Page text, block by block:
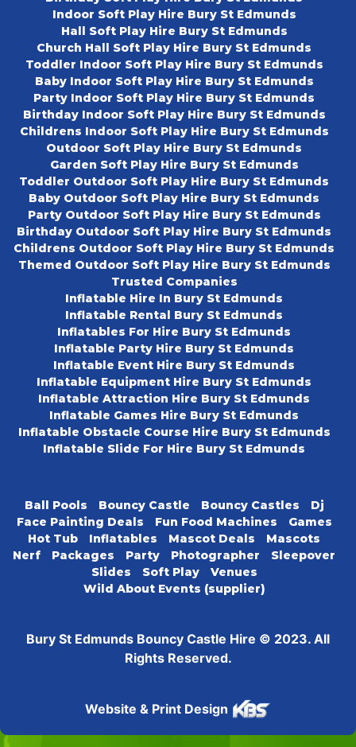
Indoor Soft Play Hire Bury St Edmunds
Hall Soft Play Hire Bury St Edmunds
Church Hall Soft Play Hire Bury St Edmunds
Toddler Indoor Soft Play Hire Bury St Edmunds
Baby Indoor Soft Play Hire Bury St Edmunds
Party Indoor Soft Play Hire Bury St Edmunds
Birthday Indoor Soft Play Hire Bury St Edmunds
Childrens Indoor Soft Play Hire Bury St Edmunds
Outdoor Soft Play Hire Bury St Edmunds
Garden Soft Play Hire Bury St Edmunds
Toddler Outdoor Soft Play Hire Bury St Edmunds
Baby Outdoor Soft Play Hire Bury St Edmunds
Party Outdoor Soft Play Hire Bury St Edmunds
Birthday Outdoor Soft Play Hire Bury St Edmunds
Childrens Outdoor Soft Play Hire Bury St Edmunds
Themed Outdoor Soft Play Hire Bury St Edmunds
Trusted Companies
Inflatable Hire In Bury St Edmunds
Inflatable Rental Bury St Edmunds
Inflatables For Hire Bury St Edmunds
Inflatable Party Hire Bury St Edmunds
Inflatable Event Hire Bury St Edmunds
Inflatable Equipment Hire Bury St Edmunds
Inflatable Attraction Hire Bury St Edmunds
Inflatable Games Hire Bury St Edmunds
Inflatable Obstacle Course Hire Bury St Edmunds
Inflatable Slide For Hire Bury St Edmunds
Ball Pools Bouncy Castle Bouncy Castles
Dj
Face Painting Deals
Fun Food Machines
Games
Hot Tub
Inflatables Mascot Deals
Mascots
Nerf
Packages Party Photographer
Sleepover
Slides
Soft Play
Venues
Wild About Events (supplier)
Bury St Edmunds Bouncy Castle Hire © 2023. All
Rights Reserved.
Website & Print Design